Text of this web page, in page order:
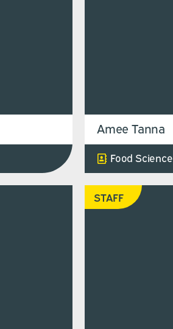
Amee Tanna
Food Science
STAFF